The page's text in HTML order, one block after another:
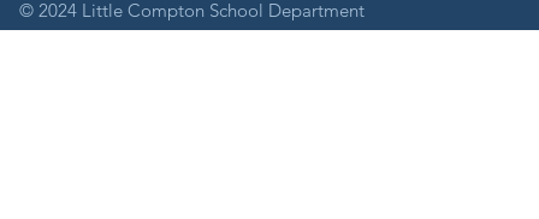
© 2024 Little Compton School Department